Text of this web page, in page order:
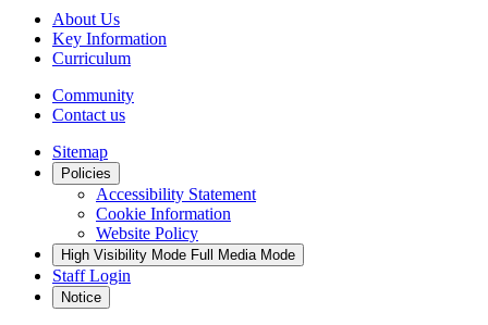
About Us
Key Information
Curriculum
Community
Contact us
Sitemap
Policies
Accessibility Statement
Cookie Information
Website Policy
High Visibility Mode Full Media Mode
Staff Login
Notice